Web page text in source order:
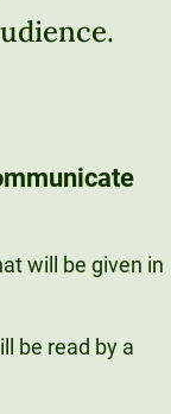
will be given in
be read by a